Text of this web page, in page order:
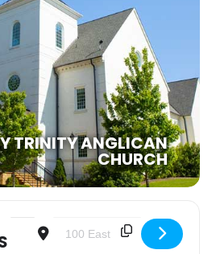
TRINITY ANGLICAN
CHURCH
Address - Women of the Word Bible
Destination Address -